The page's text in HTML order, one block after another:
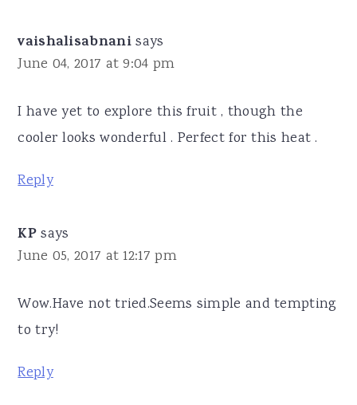
vaishalisabnani says
June 04, 2017 at 9:04 pm
I have yet to explore this fruit , though the
cooler looks wonderful . Perfect for this heat .
Reply
KP says
June 05, 2017 at 12:17 pm
Wow.Have not tried.Seems simple and tempting
to try!
Reply